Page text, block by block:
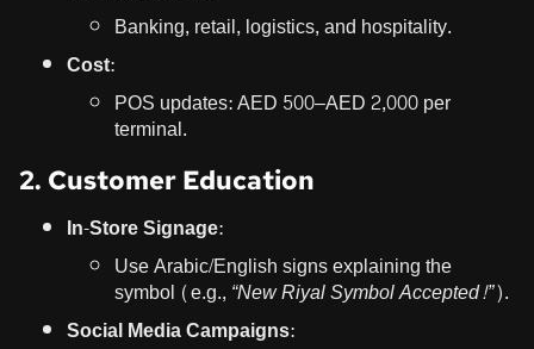
Banking, retail, logistics, and hospitality.
Cost:
POS updates: AED 500–AED 2,000 per
terminal.
2. Customer Education
In-Store Signage:
Use Arabic/English signs explaining the
symbol (e.g., “New Riyal Symbol Accepted!”).
Social Media Campaigns: